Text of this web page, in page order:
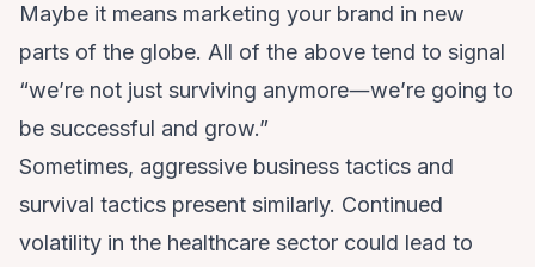
Maybe it means marketing your brand in new
parts of the globe. All of the above tend to signal
“we’re not just surviving anymore―we’re going to
be successful and grow.”
Sometimes, aggressive business tactics and
survival tactics present similarly. Continued
volatility in the healthcare sector could lead to